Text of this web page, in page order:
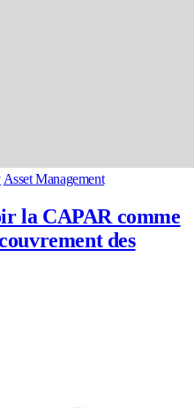
Asset Management
la CAPAR comme
des